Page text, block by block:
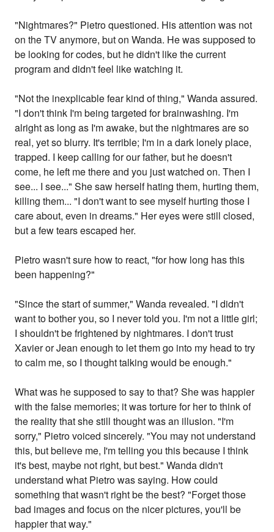
"Nightmares?" Pietro questioned. His attention was not
on the TV anymore, but on Wanda. He was supposed to
be looking for codes, but he didn't like the current
program and didn't feel like watching it.
"Not the inexplicable fear kind of thing," Wanda assured.
"I don't think I'm being targeted for brainwashing. I'm
alright as long as I'm awake, but the nightmares are so
real, yet so blurry. It's terrible; I'm in a dark lonely place,
trapped. I keep calling for our father, but he doesn't
come, he left me there and you just watched on. Then I
see... I see..." She saw herself hating them, hurting them,
killing them... "I don't want to see myself hurting those I
care about, even in dreams." Her eyes were still closed,
but a few tears escaped her.
Pietro wasn't sure how to react, "for how long has this
been happening?"
"Since the start of summer," Wanda revealed. "I didn't
want to bother you, so I never told you. I'm not a little girl;
I shouldn't be frightened by nightmares. I don't trust
Xavier or Jean enough to let them go into my head to try
to calm me, so I thought talking would be enough."
What was he supposed to say to that? She was happier
with the false memories; it was torture for her to think of
the reality that she still thought was an illusion. "I'm
sorry," Pietro voiced sincerely. "You may not understand
this, but believe me, I'm telling you this because I think
it's best, maybe not right, but best." Wanda didn't
understand what Pietro was saying. How could
something that wasn't right be the best? "Forget those
bad images and focus on the nicer pictures, you'll be
happier that way."